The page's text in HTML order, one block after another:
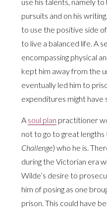
pursuits and on his
to use the positive side
to live a balanced life. A
encompassing physical
kept him away from the
eventually led him to
expenditures might have
A soul plan practitioner
not to go to great
Challenge) who he is.
during the Victorian era
Wilde’s desire to
him of posing as one
prison. This could have